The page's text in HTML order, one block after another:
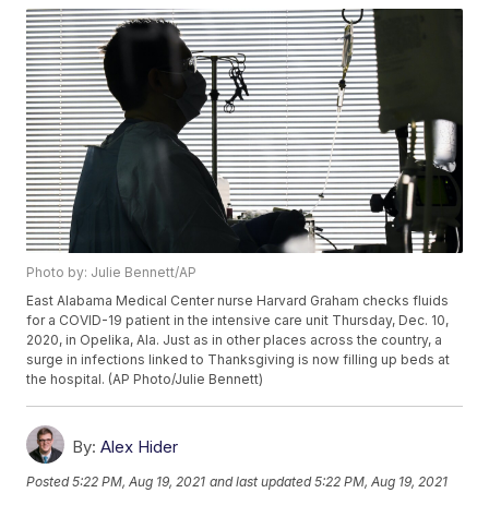
Photo by: Julie Bennett/AP
East Alabama Medical Center nurse Harvard Graham checks fluids
for a COVID-19 patient in the intensive care unit Thursday, Dec. 10,
2020, in Opelika, Ala. Just as in other places across the country, a
surge in infections linked to Thanksgiving is now filling up beds at
the hospital. (AP Photo/Julie Bennett)
By: Alex Hider
Posted5:22 PM, Aug 19, 2021 and last updated 5:22 PM, Aug 19, 2021